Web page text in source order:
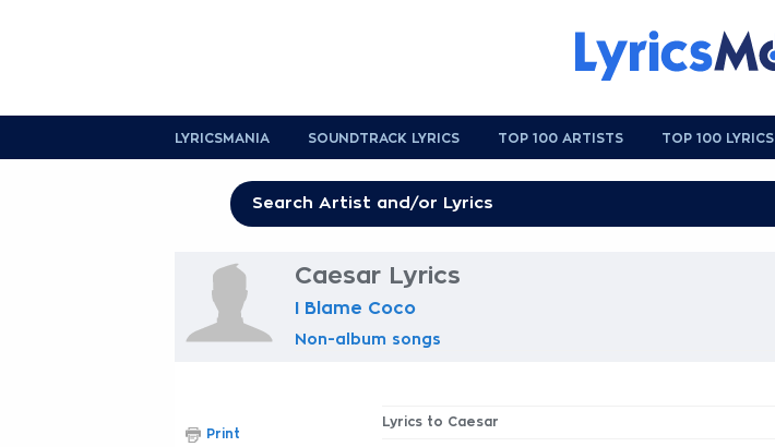
LYRICSMANIA SOUNDTRACK LYRICS TOP 100 ARTISTS TOP 100 LYRICS
Caesar Lyrics
I Blame Coco
Non-album songs
Lyrics to Caesar
Print